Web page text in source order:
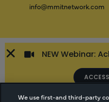
info@mmitnetwork.com
NEW Webinar:
We use first-and third-party